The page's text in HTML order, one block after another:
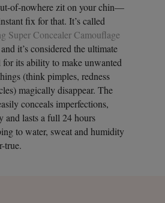
of-nowhere zit on your chin—
fix for that. It’s called
Super Concealer Camouflage
and it’s considered the ultimate
for its ability to make unwanted
(think pimples, redness
magically disappear. The
conceals imperfections,
and lasts a full 24 hours
to water, sweat and humidity
true.